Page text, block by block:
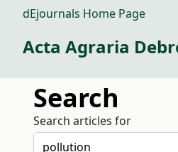
dEjournals Home Page
Acta Agraria
Search
Search articles for